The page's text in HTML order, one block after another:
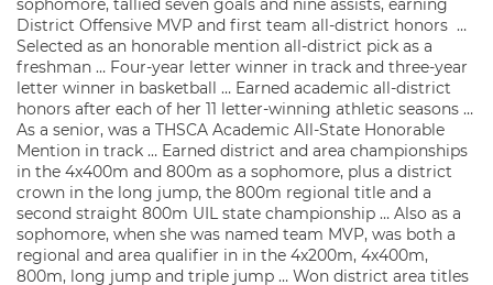
sophomore, tallied seven goals and nine assists, earning
District Offensive MVP and first team all-district honors …
Selected as an honorable mention all-district pick as a
freshman … Four-year letter winner in track and three-year
letter winner in basketball … Earned academic all-district
honors after each of her 11 letter-winning athletic seasons …
As a senior, was a THSCA Academic All-State Honorable
Mention in track … Earned district and area championships
in the 4x400m and 800m as a sophomore, plus a district
crown in the long jump, the 800m regional title and a
second straight 800m UIL state championship … Also as a
sophomore, when she was named team MVP, was both a
regional and area qualifier in in the 4x200m, 4x400m,
800m, long jump and triple jump … Won district area titles